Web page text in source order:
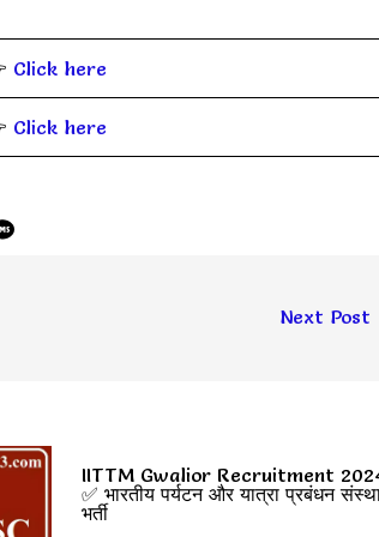
Click here
Click here
Next Post
IITTM Gwalior Recruitment
✅ भारतीय पर्यटन और यात्रा प्रबंधन
भर्ती